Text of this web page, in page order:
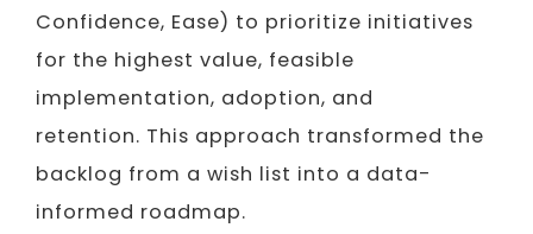
Confidence, Ease) to prioritize initiatives
for the highest value, feasible
implementation, adoption, and
retention. This approach transformed the
backlog from a wish list into a data-
informed roadmap.